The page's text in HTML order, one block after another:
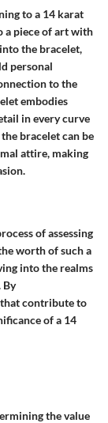
to a 14 karat
a piece of art with
the bracelet,
personal
to the
embodies
in every curve
bracelet can be
attire, making
of assessing
worth of such a
into the realms
By
contribute to
of a 14
the value